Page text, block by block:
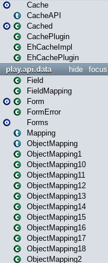
Cache
CacheAPI
Cached
CachePlugin
EhCacheImpl
EhCachePlugin
focus
hide
play.api.data
Field
FieldMapping
Form
FormError
Forms
Mapping
ObjectMapping
ObjectMapping1
ObjectMapping10
ObjectMapping11
ObjectMapping12
ObjectMapping13
ObjectMapping14
ObjectMapping15
ObjectMapping16
ObjectMapping17
ObjectMapping18
ObjectMapping2